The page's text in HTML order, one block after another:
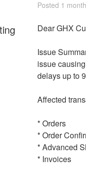
Posted 1
Dear GHX
Issue
issue
delays up to
Affected
* Orders
* Order
* Advanced
* Invoices